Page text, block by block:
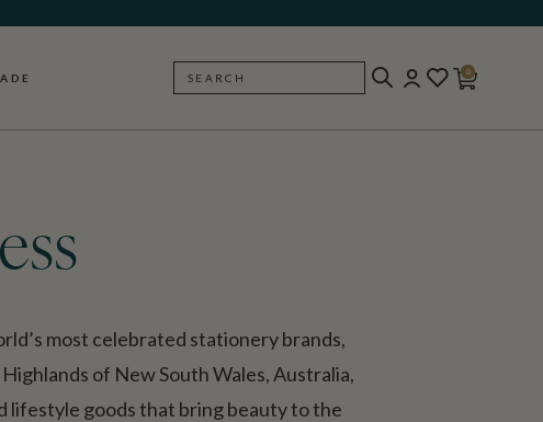
SEARCH
0
most celebrated stationery brands,
of New South Wales, Australia,
lifestyle goods that bring beauty to the